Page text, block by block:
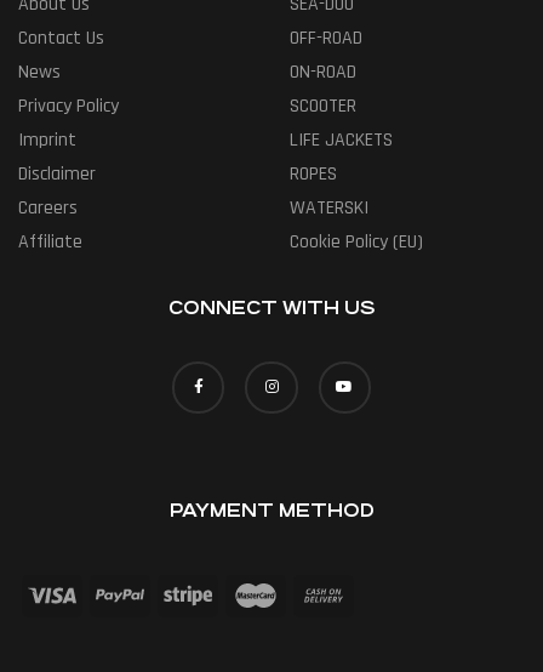
Contact Us
News
Privacy Policy
Imprint
Disclaimer
Careers
Affiliate
OFF-ROAD
ON-ROAD
SCOOTER
LIFE JACKETS
ROPES
WATERSKI
Cookie Policy (EU)
CONNECT WITH US
PAYMENT METHOD